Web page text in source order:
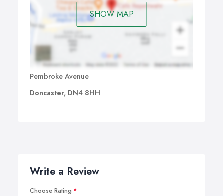
SHOW MAP
Pembroke Avenue
Doncaster, DN4 8HH
Write a Review
Choose Rating